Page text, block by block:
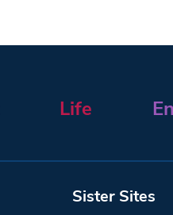
Life
Sister Sites